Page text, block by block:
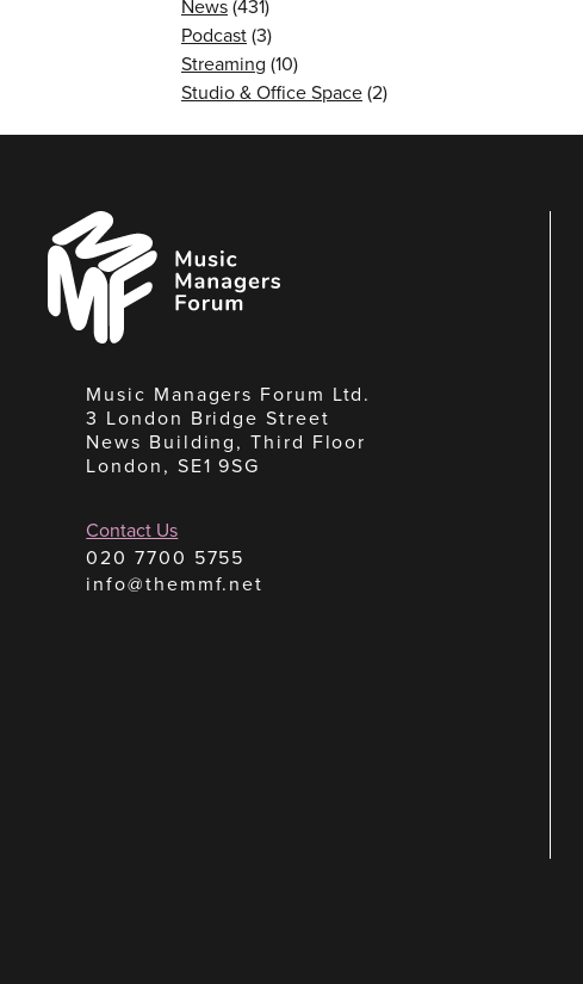
News(431)
Podcast(3)
Streaming (10)
Studio & Office Space(2)
Music
Managers
Forum
Music Managers Forum Ltd.
3 London Bridge Street
News Building, Third Floor
London, SE1 9SG
Contact Us
020 7700 5755
info@themmf.net